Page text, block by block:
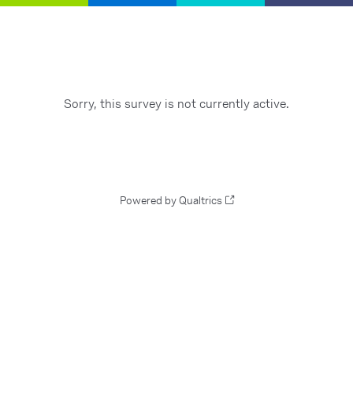
Sorry, this survey is not currently active.
Powered by Qualtrics